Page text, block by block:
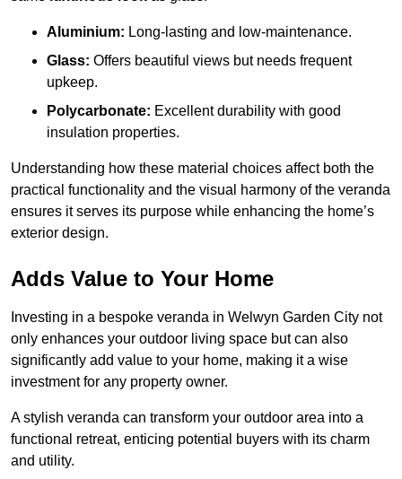
Aluminium: Long-lasting and low-maintenance.
Glass: Offers beautiful views but needs frequent
upkeep.
Polycarbonate: Excellent durability with good
insulation properties.
Understanding how these material choices affect both the
practical functionality and the visual harmony of the veranda
ensures it serves its purpose while enhancing the home’s
exterior design.
Adds Value to Your Home
Investing in a bespoke veranda in Welwyn Garden City not
only enhances your outdoor living space but can also
significantly add value to your home, making it a wise
investment for any property owner.
A stylish veranda can transform your outdoor area into a
functional retreat, enticing potential buyers with its charm
and utility.